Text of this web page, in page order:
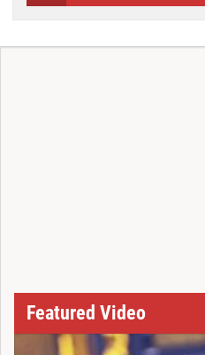
Featured Video